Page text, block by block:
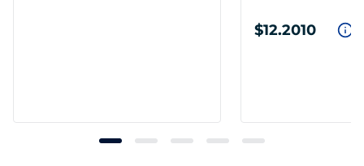
$12.2010